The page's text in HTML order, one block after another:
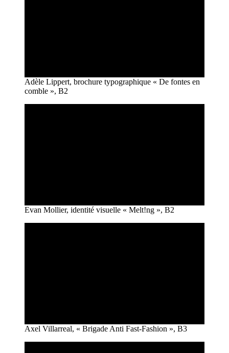
Adèle Lippert, brochure typographique « De fontes en
comble », B2
Evan Mollier, identité visuelle « Melt!ng », B2
Axel Villarreal, « Brigade Anti Fast-Fashion », B3